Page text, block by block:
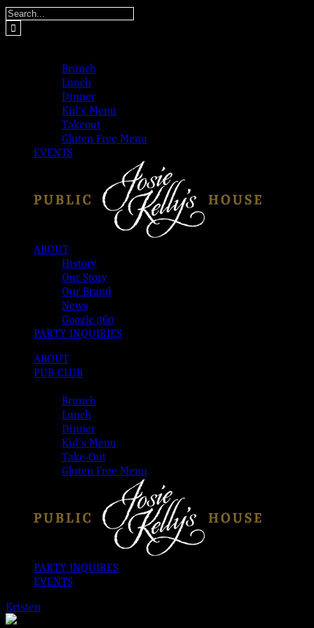
Skip
to
content
Search
for:
Brunch
Lunch
Dinner
Kid’s Menu
Takeout
Gluten Free Menu
EVENTS
ABOUT
History
Our Story
Our Brand
News
Google 360
PARTY INQUIRIES
ABOUT
PUB CLUB
Brunch
Lunch
Dinner
Kid’s Menu
Take-Out
Gluten Free Menu
PARTY INQUIRES
EVENTS
Kristen